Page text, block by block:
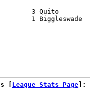
3 Quito
1
[ League Stats Page ]: